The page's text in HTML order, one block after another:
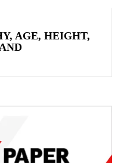
AGE, HEIGHT,